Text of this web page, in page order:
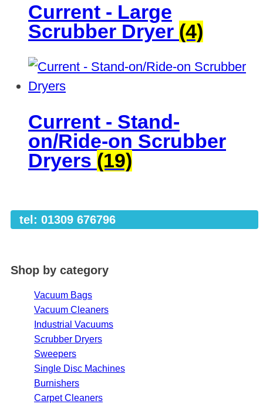
Current - Large
Scrubber Dryer (4)
Current - Stand-
on/Ride-on Scrubber
Dryers (19)
tel: 01309 676796
Shop by category
Vacuum Bags
Vacuum Cleaners
Industrial Vacuums
Scrubber Dryers
Sweepers
Single Disc Machines
Burnishers
Carpet Cleaners